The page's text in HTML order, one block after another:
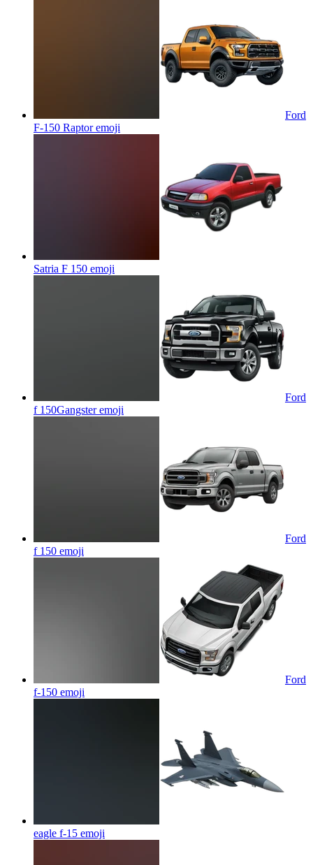
Ford
F-150 Raptoremoji
Satria F 150 emoji
Ford
f 150Gangsteremoji
Ford
f 150 emoji
Ford
f-150 emoji
eagle f-15 emoji